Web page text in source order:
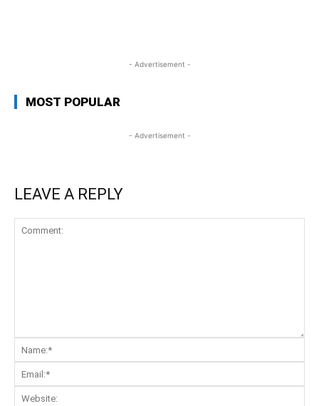
- Advertisement -
MOST POPULAR
- Advertisement -
LEAVE A REPLY
Comment: